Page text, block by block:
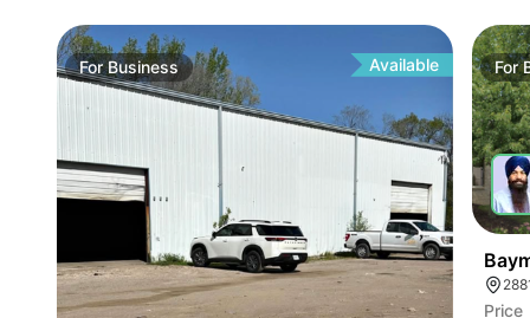
ForBusiness Available For
Price